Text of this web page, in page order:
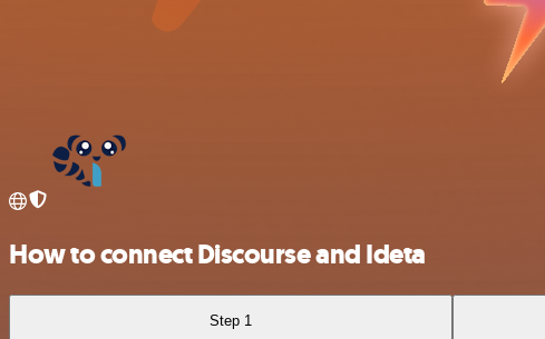
How to connect Discourse and Ideta
Step 1